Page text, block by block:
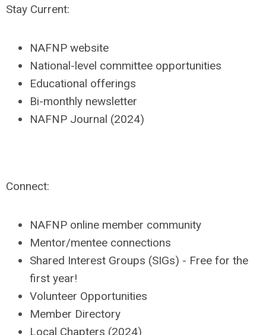
Stay Current:
NAFNP website
National-level committee opportunities
Educational offerings
Bi-monthly newsletter
NAFNP Journal (2024)
Connect:
NAFNP online member community
Mentor/mentee connections
Shared Interest Groups (SIGs) - Free for the
first year!
Volunteer Opportunities
Member Directory
Local Chapters (2024)